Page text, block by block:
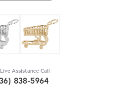
Assistance Call
838-5964